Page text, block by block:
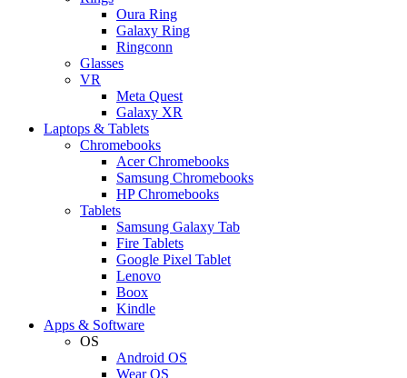
Oura Ring
Galaxy Ring
Ringconn
Glasses
VR
Meta Quest
Galaxy XR
Laptops & Tablets
Chromebooks
Acer Chromebooks
Samsung Chromebooks
HP Chromebooks
Tablets
Samsung Galaxy Tab
Fire Tablets
Google Pixel Tablet
Lenovo
Boox
Kindle
Apps & Software
OS
Android OS
Wear OS